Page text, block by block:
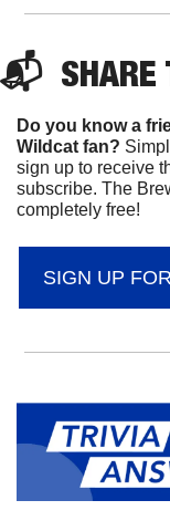
📬 SHARE
Do you know a
Wildcat fan?
sign up to receive
subscribe. The
completely free!
SIGN UP